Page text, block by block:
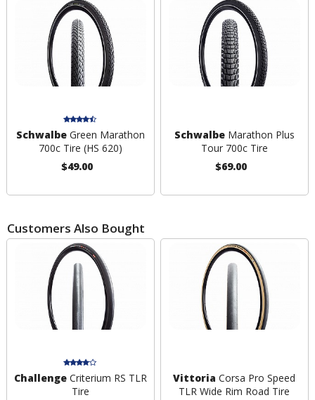
SchwalbeGreen Marathon
700c Tire (HS 620)
$49.00
SchwalbeMarathon Plus
Tour 700c Tire
$69.00
Customers Also Bought
ChallengeCriterium RS TLR
Tire
Vittoria Corsa Pro Speed
TLR Wide Rim Road Tire